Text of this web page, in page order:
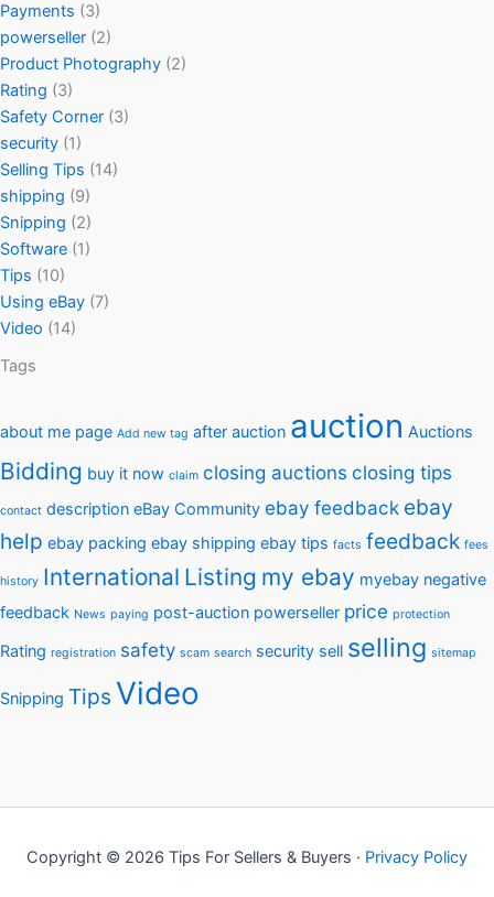
Payments (3)
powerseller (2)
Product Photography (2)
Rating (3)
Safety Corner (3)
security (1)
Selling Tips (14)
shipping (9)
Snipping (2)
Software (1)
Tips (10)
Using eBay (7)
Video (14)
Tags
about me page Add new tag after auction auction Auctions
Bidding buy it now claim closing auctions closing tips
contact description eBay Community ebay feedback ebay
help ebay packing ebay shipping ebay tips facts feedback fees
history International Listing my ebay myebay negative
feedback News paying post-auction powerseller price protection
Rating registration safety scam search security sell selling sitemap
Snipping Tips Video
Copyright © 2026 Tips For Sellers & Buyers · Privacy Policy